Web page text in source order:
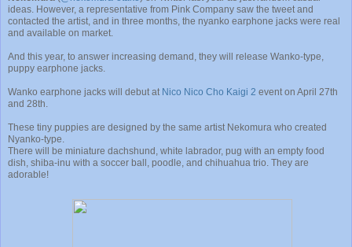
ideas. However, a representative from Pink Company saw the tweet and
contacted the artist, and in three months, the nyanko earphone jacks were real
and available on market.
And this year, to answer increasing demand, they will release Wanko-type,
puppy earphone jacks.
Wanko earphone jacks will debut at Nico Nico Cho Kaigi 2 event on April 27th
and 28th.
These tiny puppies are designed by the same artist Nekomura who created
Nyanko-type.
There will be miniature dachshund, white labrador, pug with an empty food
dish, shiba-inu with a soccer ball, poodle, and chihuahua trio. They are
adorable!